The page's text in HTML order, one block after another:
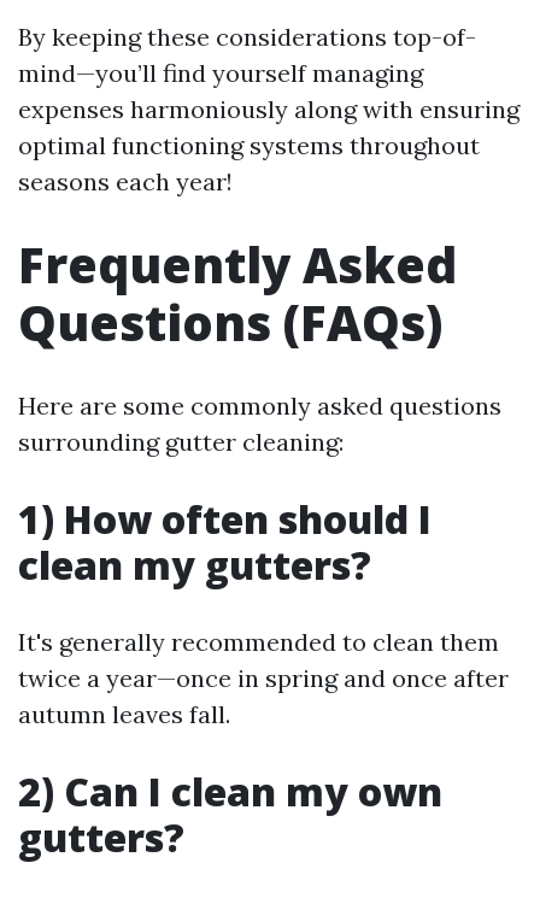
By keeping these considerations top-of-
mind—you’ll find yourself managing
expenses harmoniously along with ensuring
optimal functioning systems throughout
seasons each year!
Frequently Asked
Questions (FAQs)
Here are some commonly asked questions
surrounding gutter cleaning:
1) How often should I
clean my gutters?
It's generally recommended to clean them
twice a year—once in spring and once after
autumn leaves fall.
2) Can I clean my own
gutters?